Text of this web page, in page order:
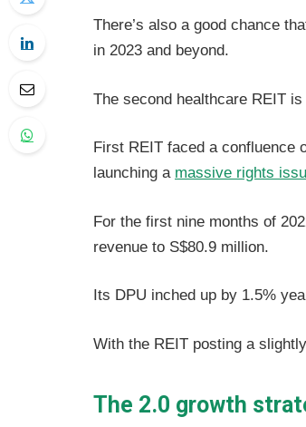
There’s also a good chance
in 2023 and beyond.
The second healthcare REIT is
First REIT faced a confluence
launching a massive rights
For the first nine months of
revenue to S$80.9 million.
Its DPU inched up by 1.5%
With the REIT posting a
The 2.0 growth